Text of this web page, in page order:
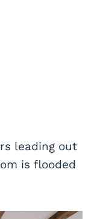
leading out
is flooded